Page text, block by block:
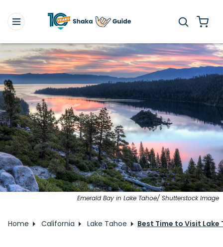
Emerald Bay in Lake Tahoe/ Shutterstock Image
Home California Lake Tahoe Best Time to Visit Lake